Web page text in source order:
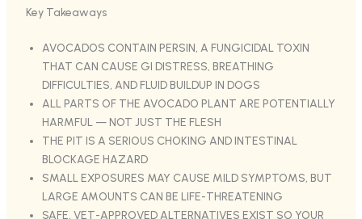
Key Takeaways
AVOCADOS CONTAIN PERSIN, A FUNGICIDAL TOXIN
THAT CAN CAUSE GI DISTRESS, BREATHING
DIFFICULTIES, AND FLUID BUILDUP IN DOGS
ALL PARTS OF THE AVOCADO PLANT ARE POTENTIALLY
HARMFUL — NOT JUST THE FLESH
THE PIT IS A SERIOUS CHOKING AND INTESTINAL
BLOCKAGE HAZARD
SMALL EXPOSURES MAY CAUSE MILD SYMPTOMS, BUT
LARGE AMOUNTS CAN BE LIFE-THREATENING
SAFE, VET-APPROVED ALTERNATIVES EXIST SO YOUR